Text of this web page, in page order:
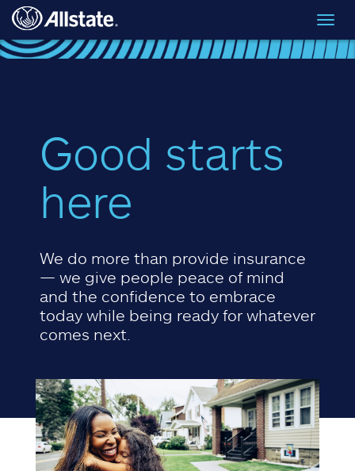
Skip to main content
Good starts
here
We do more than provide insurance
— we give people peace of mind
and the confidence to embrace
today while being ready for whatever
comes next.